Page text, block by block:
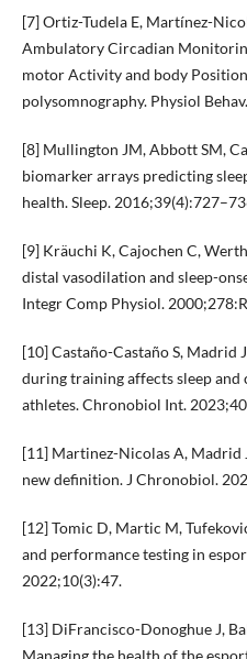
[7] Ortiz-Tudela E, Martínez-
Ambulatory Circadian
motor Activity and body
polysomnography. Physiol
[8] Mullington JM, Abbott SM,
biomarker arrays predicting
health. Sleep.
[9] Kräuchi K, Cajochen C,
distal vasodilation and sleep-
Integr Comp Physiol.
[10] Castaño-Castaño S, Madrid
during training affects sleep
athletes. Chronobiol Int.
[11] Martinez-Nicolas A,
new definition. J Chronobiol.
[12] Tomic D, Martic M,
and performance testing in
2022;10(3):47.
[13] DiFrancisco-Donoghue J,